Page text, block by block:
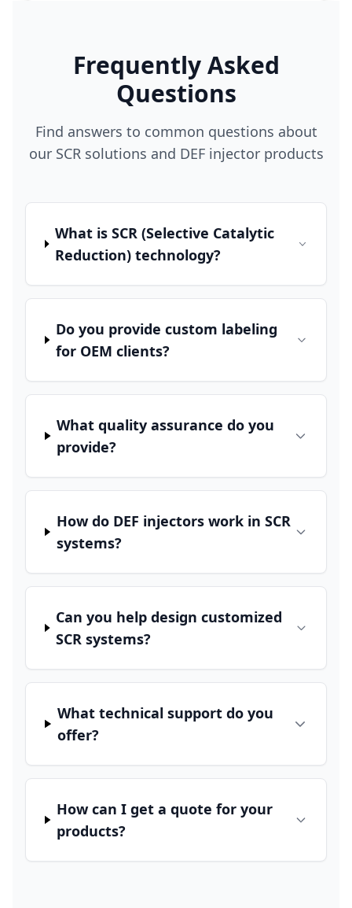
Frequently Asked
Questions
Find answers to common questions about
our SCR solutions and DEF injector products
What is SCR (Selective Catalytic
Reduction) technology?
Do you provide custom labeling
for OEM clients?
What quality assurance do you
provide?
How do DEF injectors work in SCR
systems?
Can you help design customized
SCR systems?
What technical support do you
offer?
How can I get a quote for your
products?